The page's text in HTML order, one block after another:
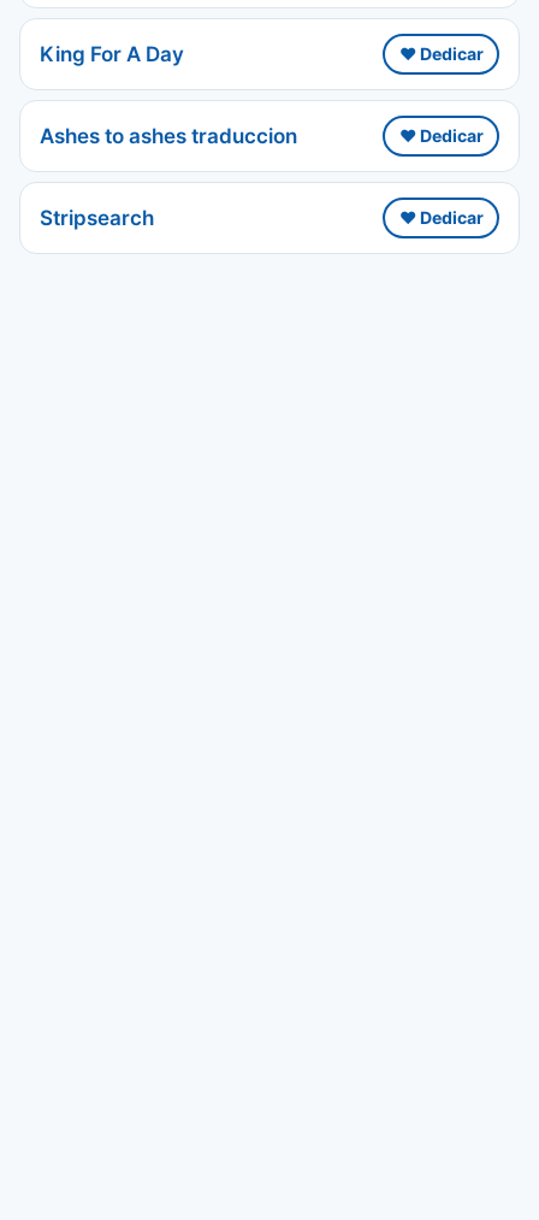
King For A Day ❤️ Dedicar
Ashes to ashes traduccion ❤️ Dedicar
Stripsearch ❤️ Dedicar